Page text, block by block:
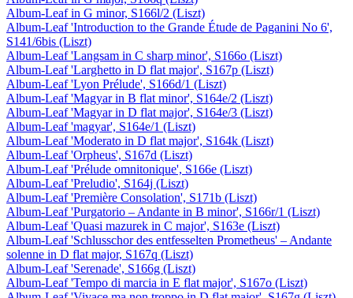
Album-Leaf in G minor, S166l/2 (Liszt)
Album-Leaf 'Introduction to the Grande Étude de Paganini No 6',
S141/6bis (Liszt)
Album-Leaf 'Langsam in C sharp minor', S166o (Liszt)
Album-Leaf 'Larghetto in D flat major', S167p (Liszt)
Album-Leaf 'Lyon Prélude', S166d/1 (Liszt)
Album-Leaf 'Magyar in B flat minor', S164e/2 (Liszt)
Album-Leaf 'Magyar in D flat major', S164e/3 (Liszt)
Album-Leaf 'magyar', S164e/1 (Liszt)
Album-Leaf 'Moderato in D flat major', S164k (Liszt)
Album-Leaf 'Orpheus', S167d (Liszt)
Album-Leaf 'Prélude omnitonique', S166e (Liszt)
Album-Leaf 'Preludio', S164j (Liszt)
Album-Leaf 'Première Consolation', S171b (Liszt)
Album-Leaf 'Purgatorio – Andante in B minor', S166r/1 (Liszt)
Album-Leaf 'Quasi mazurek in C major', S163e (Liszt)
Album-Leaf 'Schlusschor des entfesselten Prometheus' – Andante
solenne in D flat major, S167q (Liszt)
Album-Leaf 'Serenade', S166g (Liszt)
Album-Leaf 'Tempo di marcia in E flat major', S167o (Liszt)